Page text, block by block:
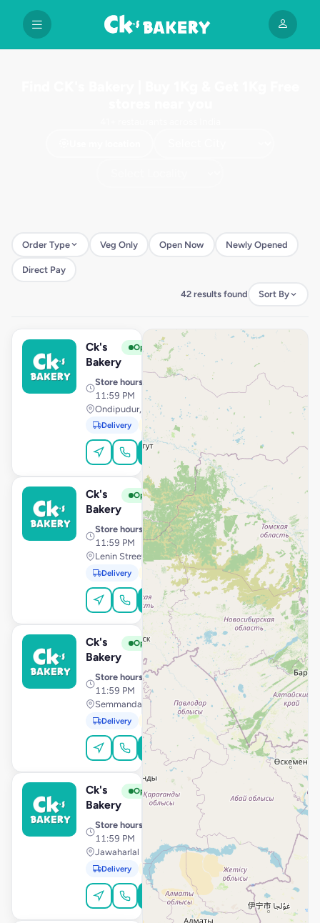
Order Type Veg Only Open Now Newly Opened
Direct Pay
42 results found Sort By
C
Ck's
Bakery
Open View Store
Store hours· 10:00 AM –
11:59 PM
Ondipudur, Coimbatore
Delivery Pickup
Order Online
C
Ck's
Bakery
Open View Store
Store hours· 10:00 AM –
11:59 PM
Lenin Street, Pondicherry
Delivery Pickup
Order Online
C
Ck's
Bakery
Open View Store
Store hours· 10:00 AM –
11:59 PM
Semmandalam, Cuddalore
Delivery Pickup
Order Online
C
Ck's
Bakery
Open View Store
Store hours
11:59 PM
Jawaharlal Nehru Street, Villupuram
Delivery Pickup
Order Online